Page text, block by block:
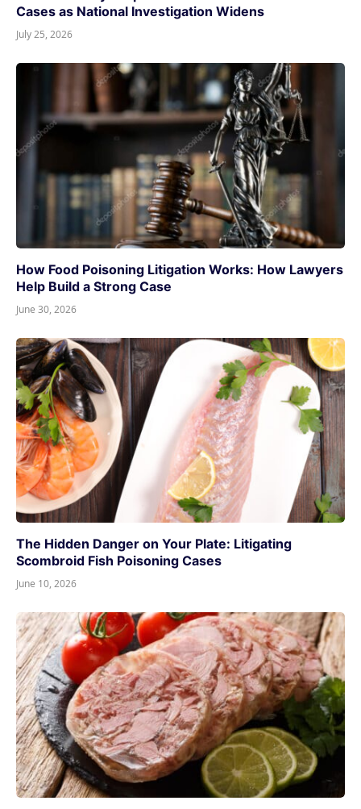
Cases as National Investigation Widens
July 25, 2026
How Food Poisoning Litigation Works: How Lawyers
Help Build a Strong Case
June 30, 2026
The Hidden Danger on Your Plate: Litigating
Scombroid Fish Poisoning Cases
June 10, 2026